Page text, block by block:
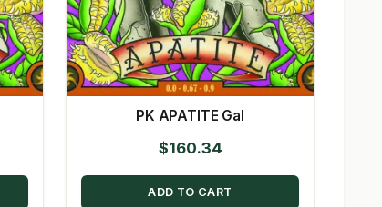
PK APATITE Gal
$160.34
ADD TO CART